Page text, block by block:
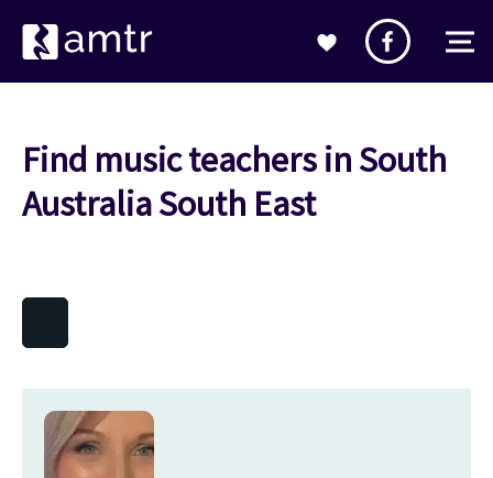
Find music teachers in South
Australia South East